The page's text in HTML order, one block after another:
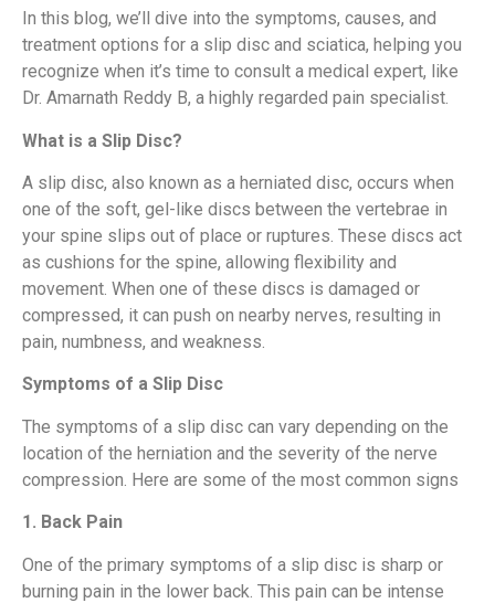
In this blog, we’ll dive into the symptoms, causes, and
treatment options for a slip disc and sciatica, helping you
recognize when it’s time to consult a medical expert, like
Dr. Amarnath Reddy B, a highly regarded pain specialist.
What is a Slip Disc?
A slip disc, also known as a herniated disc, occurs when
one of the soft, gel-like discs between the vertebrae in
your spine slips out of place or ruptures. These discs act
as cushions for the spine, allowing flexibility and
movement. When one of these discs is damaged or
compressed, it can push on nearby nerves, resulting in
pain, numbness, and weakness.
Symptoms of a Slip Disc
The symptoms of a slip disc can vary depending on the
location of the herniation and the severity of the nerve
compression. Here are some of the most common signs
1. Back Pain
One of the primary symptoms of a slip disc is sharp or
burning pain in the lower back. This pain can be intense